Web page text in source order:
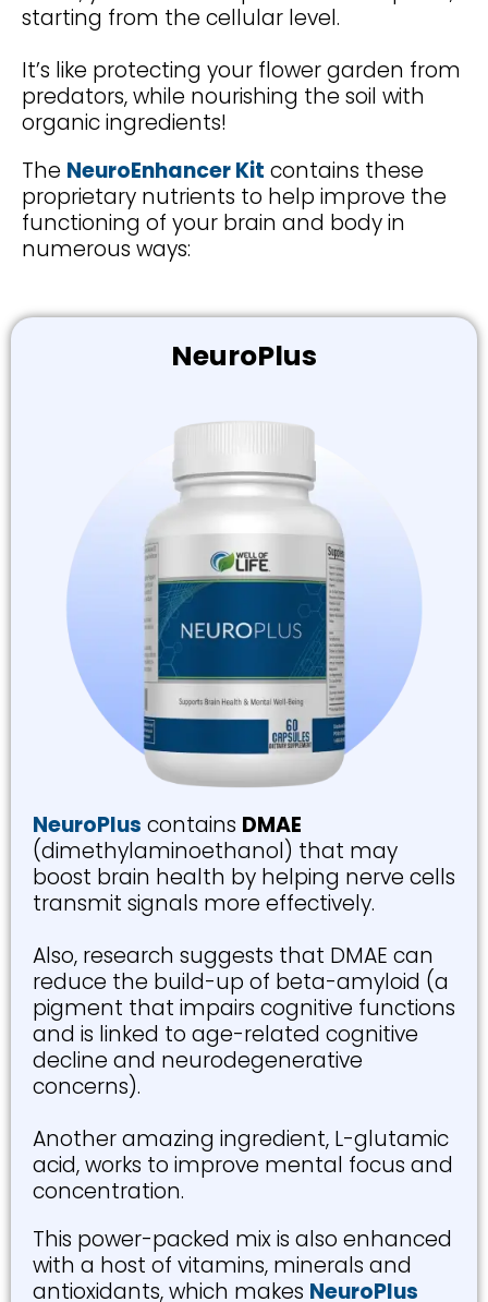
starting from the cellular level.
It’s like protecting your flower garden from
predators, while nourishing the soil with
organic ingredients!
The NeuroEnhancer Kit contains these
proprietary nutrients to help improve the
functioning of your brain and body in
numerous ways:
NeuroPlus
NeuroPlus contains DMAE
(dimethylaminoethanol) that may
boost brain health by helping nerve cells
transmit signals more effectively.
Also, research suggests that DMAE can
reduce the build-up of beta-amyloid (a
pigment that impairs cognitive functions
and is linked to age-related cognitive
decline and neurodegenerative
concerns).
Another amazing ingredient, L-glutamic
acid, works to improve mental focus and
concentration.
This power-packed mix is also enhanced
with a host of vitamins, minerals and
antioxidants, which makes NeuroPlus